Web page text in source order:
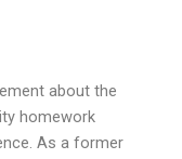
about the
homework
As a former